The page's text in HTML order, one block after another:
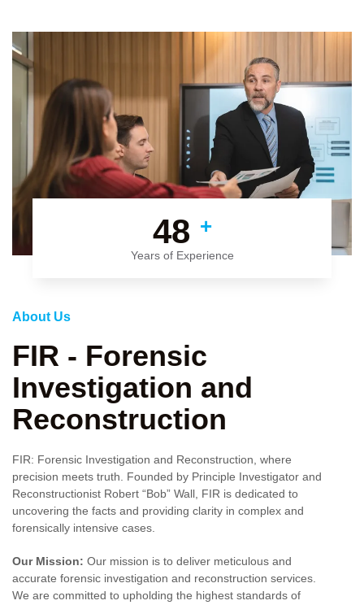
About Us
FIR - Forensic
Investigation and
Reconstruction
FIR: Forensic Investigation and Reconstruction, where
precision meets truth. Founded by Principle Investigator and
Reconstructionist Robert “Bob” Wall, FIR is dedicated to
uncovering the facts and providing clarity in complex and
forensically intensive cases.
Our Mission: Our mission is to deliver meticulous and
accurate forensic investigation and reconstruction services.
We are committed to upholding the highest standards of
48 +
Years of Experience